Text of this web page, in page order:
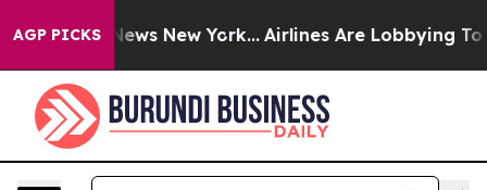
AGP PICKS
CBS News New York... Airlines Are Lobbying To